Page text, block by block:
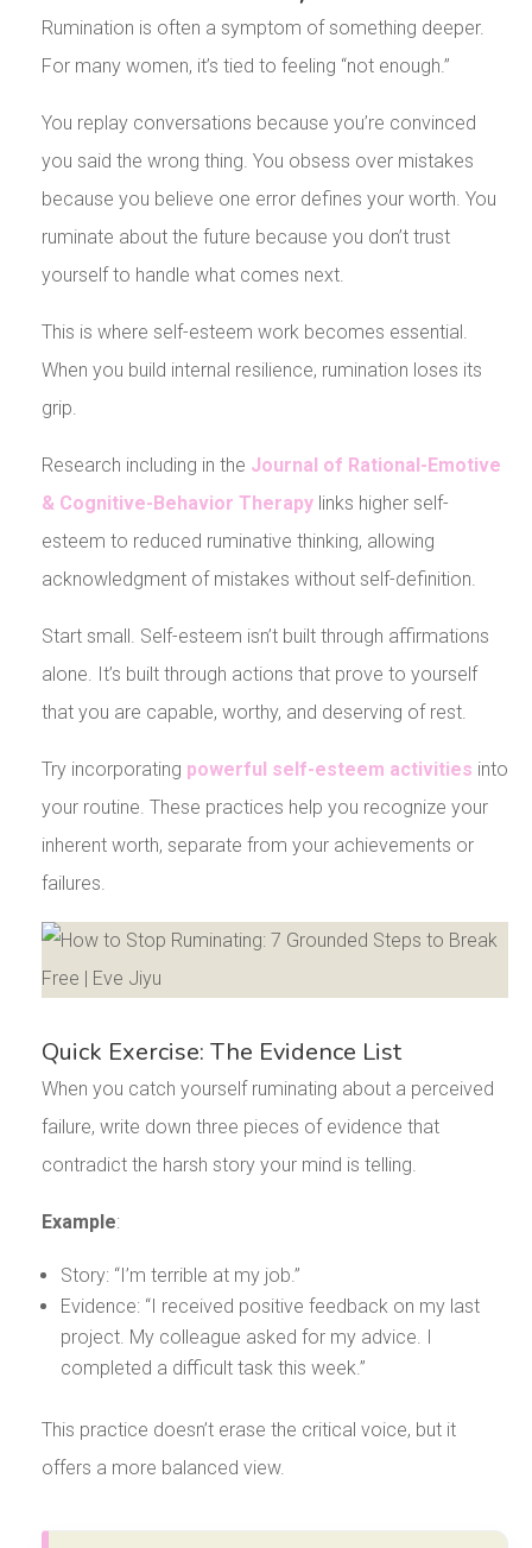
Rumination is often a symptom of something deeper.
For many women, it’s tied to feeling “not enough.”
You replay conversations because you’re convinced
you said the wrong thing. You obsess over mistakes
because you believe one error defines your worth. You
ruminate about the future because you don’t trust
yourself to handle what comes next.
This is where self-esteem work becomes essential.
When you build internal resilience, rumination loses its
grip.
Research including in the Journal of Rational-Emotive
& Cognitive-Behavior Therapylinks higher self-
esteem to reduced ruminative thinking, allowing
acknowledgment of mistakes without self-definition.
Start small. Self-esteem isn’t built through affirmations
alone. It’s built through actions that prove to yourself
that you are capable, worthy, and deserving of rest.
Try incorporating powerful self-esteem activities into
your routine. These practices help you recognize your
inherent worth, separate from your achievements or
failures.
Quick Exercise: The Evidence List
When you catch yourself ruminating about a perceived
failure, write down three pieces of evidence that
contradict the harsh story your mind is telling.
Example:
Story: “I’m terrible at my job.”
Evidence: “I received positive feedback on my last
project. My colleague asked for my advice. I
completed a difficult task this week.”
This practice doesn’t erase the critical voice, but it
offers a more balanced view.